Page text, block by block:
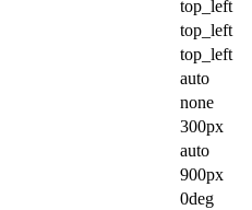
top_left
top_left
top_left
auto
none
300px
auto
900px
0deg